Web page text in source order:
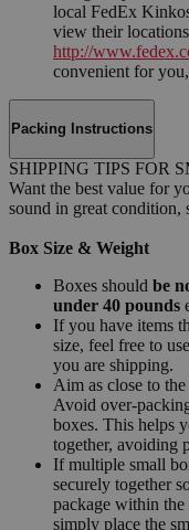
local FedEx
view their
http://
convenient for
Packing Instructions
SHIPPING TIPS FOR
Want the best value for
sound in great condition,
Box Size & Weight
Boxes should be
under 40 pounds
If you have items
size, feel free to
you are shipping.
Aim as close to
Avoid over-
boxes. This helps
together, avoiding
If multiple small
securely together
package within the
simply place the